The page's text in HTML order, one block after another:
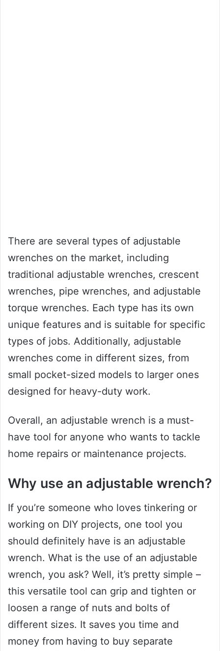
There are several types of adjustable
wrenches on the market, including
traditional adjustable wrenches, crescent
wrenches, pipe wrenches, and adjustable
torque wrenches. Each type has its own
unique features and is suitable for specific
types of jobs. Additionally, adjustable
wrenches come in different sizes, from
small pocket-sized models to larger ones
designed for heavy-duty work.
Overall, an adjustable wrench is a must-
have tool for anyone who wants to tackle
home repairs or maintenance projects.
Why use an adjustable wrench?
If you’re someone who loves tinkering or
working on DIY projects, one tool you
should definitely have is an adjustable
wrench. What is the use of an adjustable
wrench, you ask? Well, it’s pretty simple –
this versatile tool can grip and tighten or
loosen a range of nuts and bolts of
different sizes. It saves you time and
money from having to buy separate